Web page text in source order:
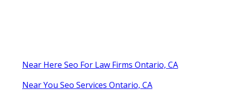
Near Here Seo For Law Firms Ontario, CA
Near You Seo Services Ontario, CA